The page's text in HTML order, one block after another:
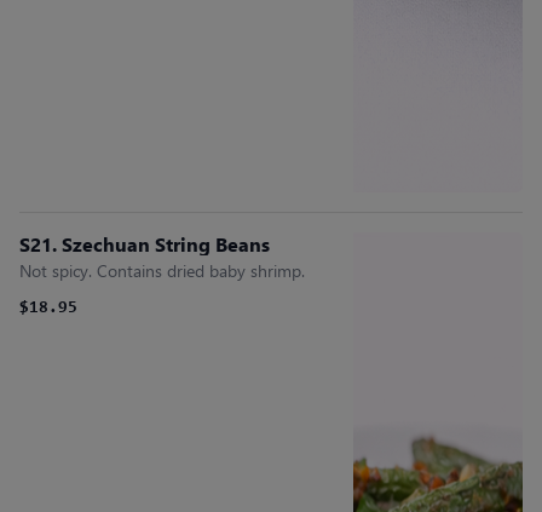
S21. Szechuan String Beans
Not spicy. Contains dried baby shrimp.
$18.95